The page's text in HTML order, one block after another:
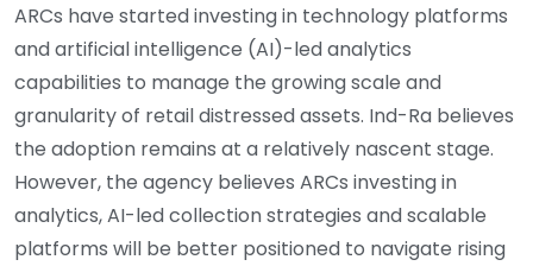
ARCs have started investing in technology platforms
and artificial intelligence (AI)-led analytics
capabilities to manage the growing scale and
granularity of retail distressed assets. Ind-Ra believes
the adoption remains at a relatively nascent stage.
However, the agency believes ARCs investing in
analytics, AI-led collection strategies and scalable
platforms will be better positioned to navigate rising